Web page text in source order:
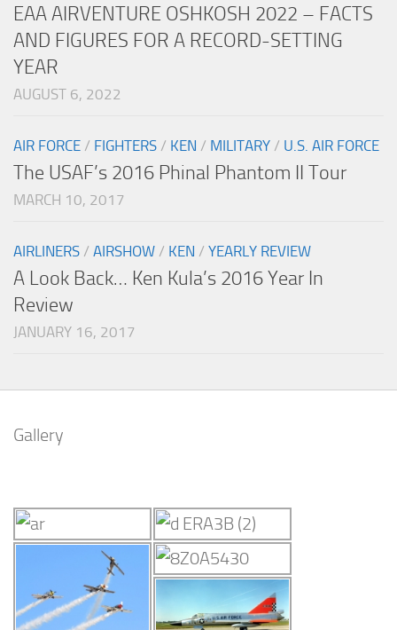
EAA AIRVENTURE OSHKOSH 2022 – FACTS
AND FIGURES FOR A RECORD-SETTING
YEAR
AUGUST 6, 2022
AIR FORCE / FIGHTERS / KEN / MILITARY / U.S. AIR FORCE
The USAF’s 2016 Phinal Phantom II Tour
MARCH 10, 2017
AIRLINERS / AIRSHOW / KEN / YEARLY REVIEW
A Look Back… Ken Kula’s 2016 Year In
Review
JANUARY 16, 2017
Gallery